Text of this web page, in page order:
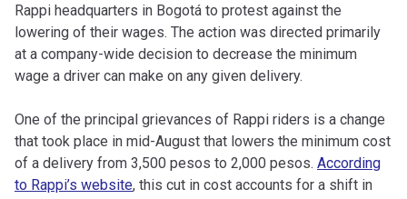
Rappi headquarters in Bogotá to protest against the
lowering of their wages. The action was directed primarily
at a company-wide decision to decrease the minimum
wage a driver can make on any given delivery.
One of the principal grievances of Rappi riders is a change
that took place in mid-August that lowers the minimum cost
of a delivery from 3,500 pesos to 2,000 pesos. According
to Rappi’s website, this cut in cost accounts for a shift in